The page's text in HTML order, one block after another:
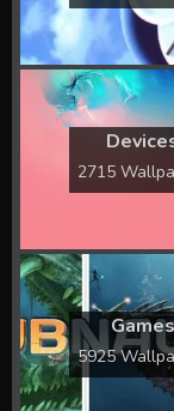
2715
Games
5925